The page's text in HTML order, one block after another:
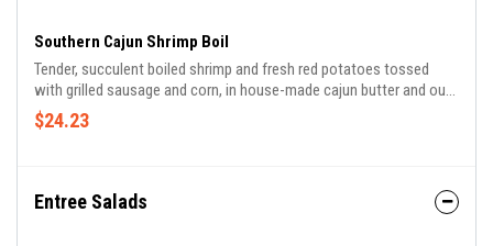
Southern Cajun Shrimp Boil
Tender, succulent boiled shrimp and fresh red potatoes tossed
with grilled sausage and corn, in house-made cajun butter and our
very own cajun seasoning blend.
$24.23
Entree Salads